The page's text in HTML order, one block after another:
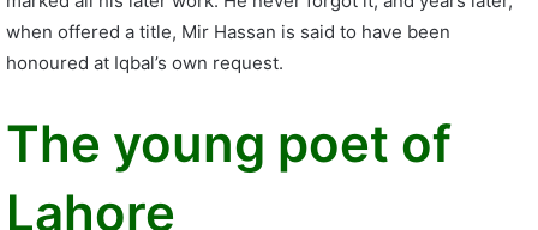
when offered a title, Mir Hassan is said to have been
honoured at Iqbal’s own request.
The young poet of
Lahore